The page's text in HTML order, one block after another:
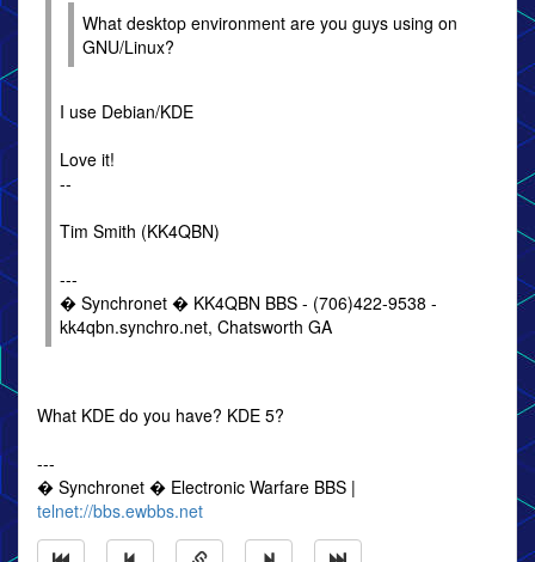
What desktop environment are you guys using on
GNU/Linux?
I use Debian/KDE
Love it!
--
Tim Smith (KK4QBN)
---
� Synchronet � KK4QBN BBS - (706)422-9538 -
kk4qbn.synchro.net, Chatsworth GA
What KDE do you have? KDE 5?
---
� Synchronet � Electronic Warfare BBS |
telnet://bbs.ewbbs.net